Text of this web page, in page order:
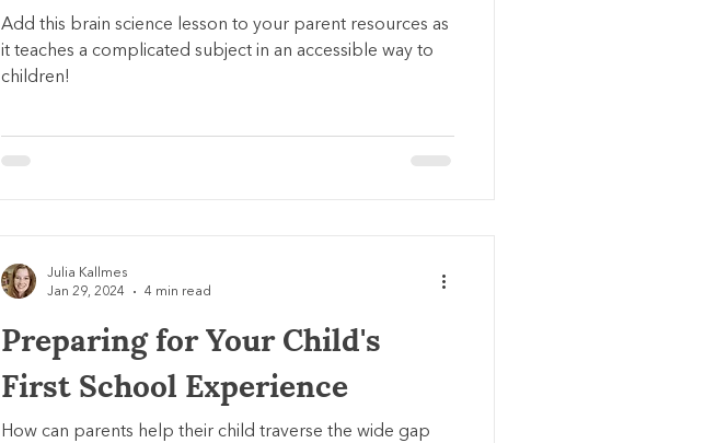
Add this brain science lesson to your parent resources as
it teaches a complicated subject in an accessible way to
children!
Preparing for Your Child's
First School Experience
How can parents help their child traverse the wide gap
Julia Kallmes
Jan 29, 2024
4 min read